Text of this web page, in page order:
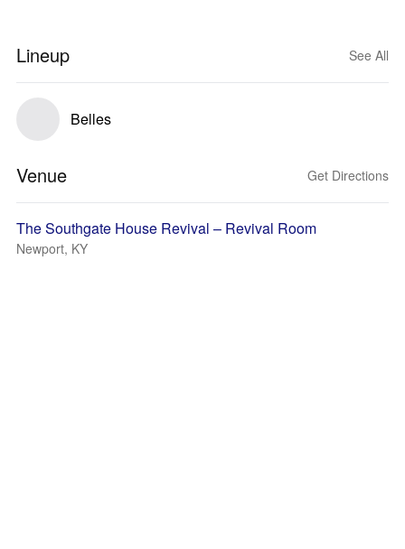
Lineup See All
Belles
Venue Get Directions
The Southgate House Revival – Revival Room
Newport, KY